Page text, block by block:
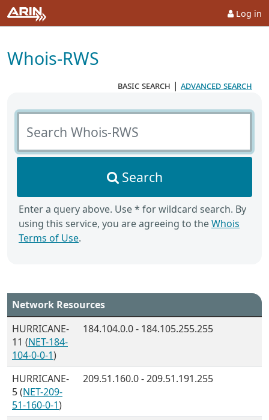
Log in
Whois-RWS
basic search | advanced search
Search Whois-RWS
Search
Enter a query above. Use * for wildcard search. By
using this service, you are agreeing to theWhois
Terms of Use.
Network Resources
HURRICANE-
11 (NET-184-
104-0-0-1)
184.104.0.0 - 184.105.255.255
HURRICANE-
5 (NET-209-
51-160-0-1)
209.51.160.0 - 209.51.191.255